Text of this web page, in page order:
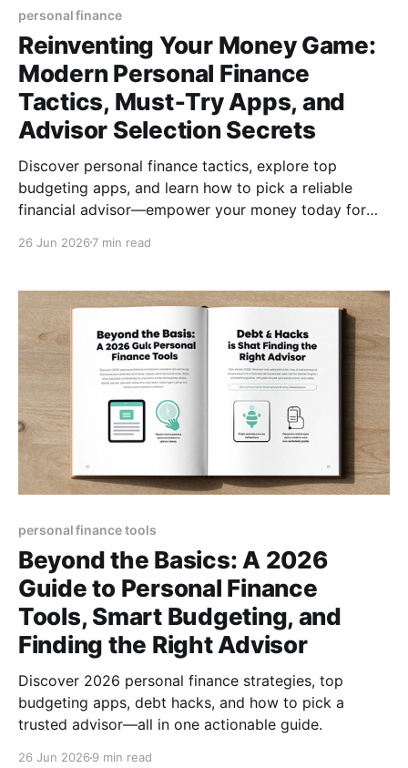
personal finance
Reinventing Your Money Game:
Modern Personal Finance
Tactics, Must‑Try Apps, and
Advisor Selection Secrets
Discover personal finance tactics, explore top
budgeting apps, and learn how to pick a reliable
financial advisor—empower your money today for
26 Jun 2026 7 min read
personal finance tools
Beyond the Basics: A 2026
Guide to Personal Finance
Tools, Smart Budgeting, and
Finding the Right Advisor
Discover 2026 personal finance strategies, top
budgeting apps, debt hacks, and how to pick a
trusted advisor—all in one actionable guide.
26 Jun 2026 9 min read